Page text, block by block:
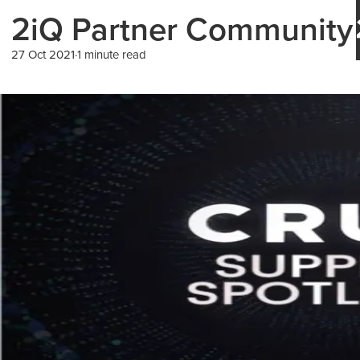
2iQ Partner
27 Oct 20211 minute read